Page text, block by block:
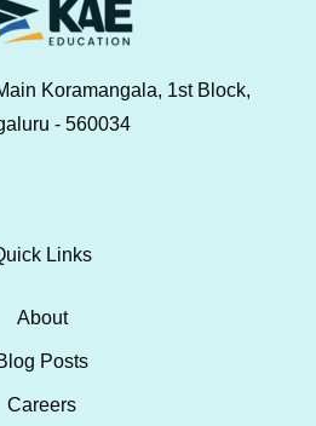
Koramangala, 1st Block,
- 560034
Links
About
Posts
Careers